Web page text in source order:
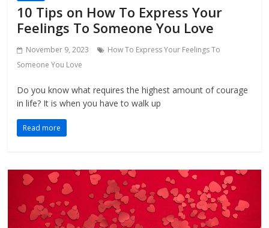
10 Tips on How To Express Your
Feelings To Someone You Love
November 9, 2023
How To Express Your Feelings To
Someone You Love
Do you know what requires the highest amount of courage
in life? It is when you have to walk up
Read more